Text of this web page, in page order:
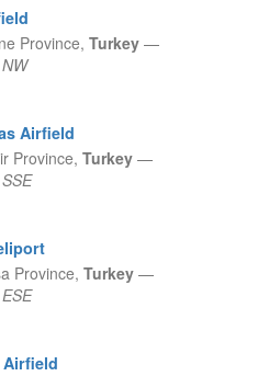
Province, Turkey —
Airfield
Province, Turkey —
Province, Turkey —
Airfield